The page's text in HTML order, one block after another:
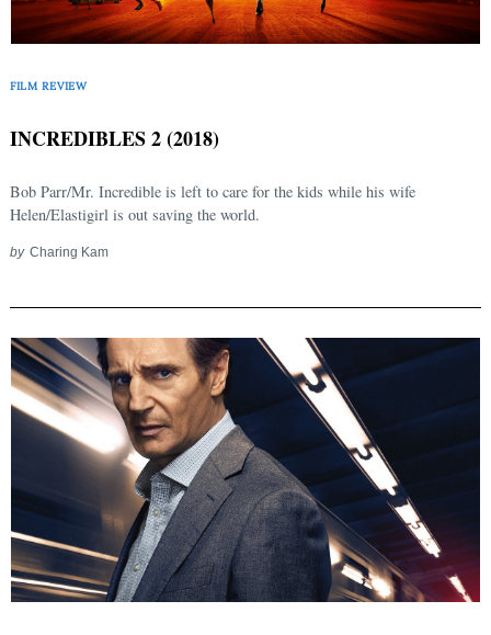
FILM REVIEW
INCREDIBLES 2 (2018)
Bob Parr/Mr. Incredible is left to care for the kids while his wife
Helen/Elastigirl is out saving the world.
by Charing Kam